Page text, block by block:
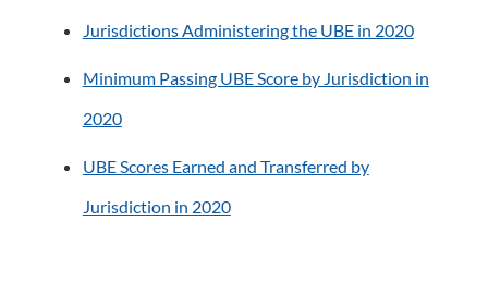
Jurisdictions Administering the UBE in 2020
Minimum Passing UBE Score by Jurisdiction in
2020
UBE Scores Earned and Transferred by
Jurisdiction in 2020